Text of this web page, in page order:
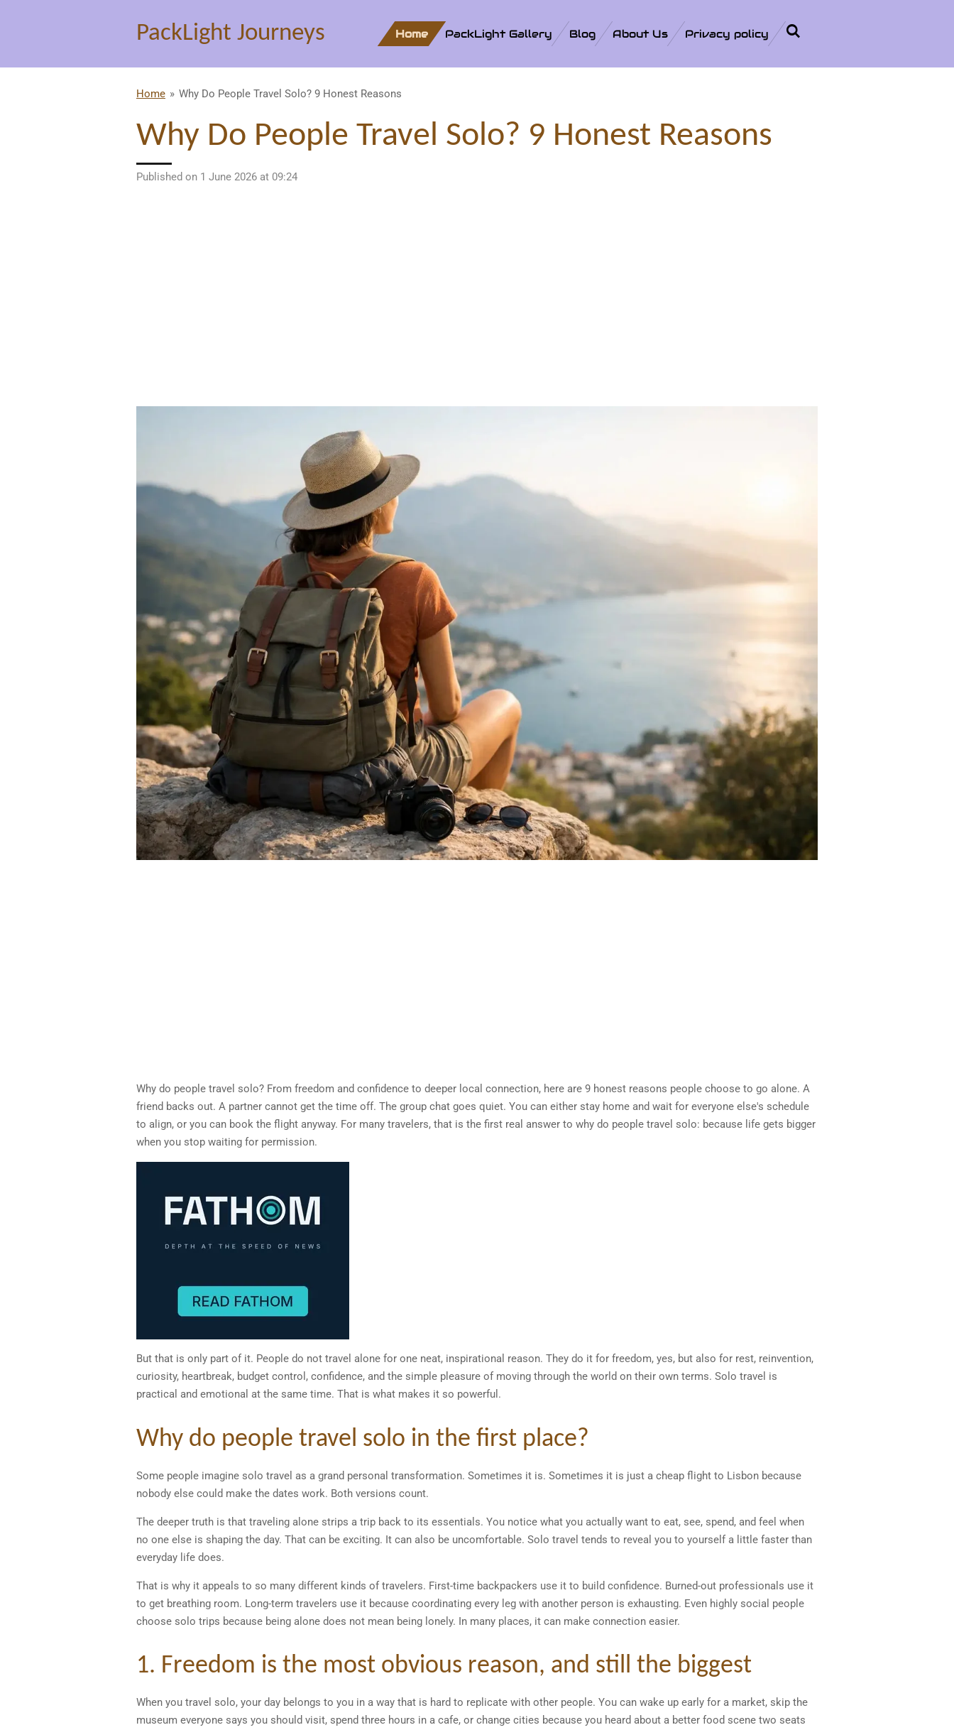
content
PackLight Journeys Home PackLight Gallery Blog About Us Privacy policy
Home » Why Do People Travel Solo? 9 Honest Reasons
Why Do People Travel Solo? 9 Honest Reasons
Published on 1 June 2026 at 09:24
Why do people travel solo? From freedom and confidence to deeper local connection, here are 9 honest reasons people choose to go alone. A
friend backs out. A partner cannot get the time off. The group chat goes quiet. You can either stay home and wait for everyone else's schedule
to align, or you can book the flight anyway. For many travelers, that is the first real answer to why do people travel solo: because life gets bigger
when you stop waiting for permission.
But that is only part of it. People do not travel alone for one neat, inspirational reason. They do it for freedom, yes, but also for rest, reinvention,
curiosity, heartbreak, budget control, confidence, and the simple pleasure of moving through the world on their own terms. Solo travel is
practical and emotional at the same time. That is what makes it so powerful.
Why do people travel solo in the first place?
Some people imagine solo travel as a grand personal transformation. Sometimes it is. Sometimes it is just a cheap flight to Lisbon because
nobody else could make the dates work. Both versions count.
The deeper truth is that traveling alone strips a trip back to its essentials. You notice what you actually want to eat, see, spend, and feel when
no one else is shaping the day. That can be exciting. It can also be uncomfortable. Solo travel tends to reveal you to yourself a little faster than
everyday life does.
That is why it appeals to so many different kinds of travelers. First-time backpackers use it to build confidence. Burned-out professionals use it
to get breathing room. Long-term travelers use it because coordinating every leg with another person is exhausting. Even highly social people
choose solo trips because being alone does not mean being lonely. In many places, it can make connection easier.
1. Freedom is the most obvious reason, and still the biggest
When you travel solo, your day belongs to you in a way that is hard to replicate with other people. You can wake up early for a market, skip the
museum everyone says you should visit, spend three hours in a cafe, or change cities because you heard about a better food scene two seats